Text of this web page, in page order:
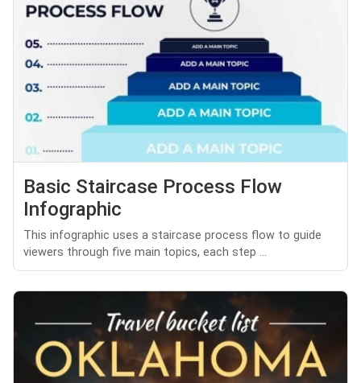
Basic Staircase Process Flow
Infographic
This infographic uses a staircase process flow to guide
viewers through five main topics, each step ...